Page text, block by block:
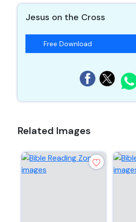
Jesus on the Cross
Free Download
Related Images